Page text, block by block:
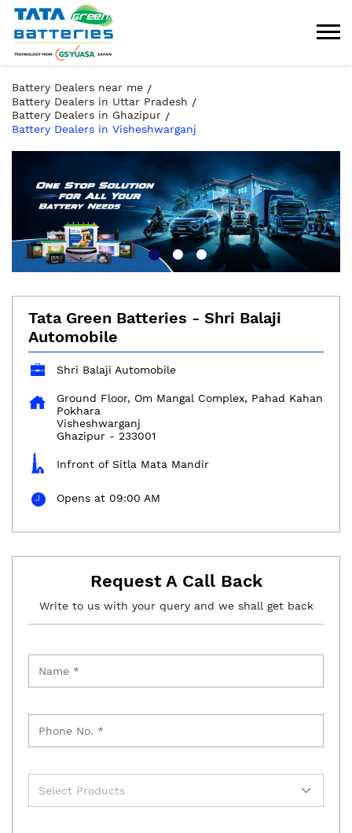
Battery Dealers near me
Battery Dealers in Uttar Pradesh
Battery Dealers in Ghazipur
Battery Dealers in Visheshwarganj
Tata Green Batteries - Shri Balaji
Automobile
Shri Balaji Automobile
Ground Floor, Om Mangal Complex, Pahad Kahan
Pokhara
Visheshwarganj
Ghazipur - 233001
Infront of Sitla Mata Mandir
Opens at 09:00 AM
Request A Call Back
Write to us with your query and we shall get back